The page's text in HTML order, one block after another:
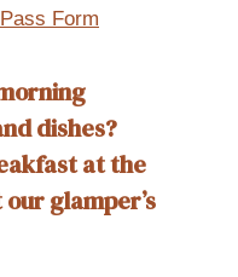
Form
dishes?
at the
ourglamper’s